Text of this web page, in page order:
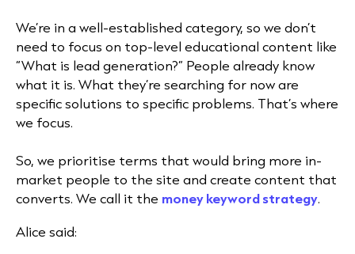
We’re in a well-established category, so we don’t
need to focus on top-level educational content like
“What is lead generation?” People already know
what it is. What they’re searching for now are
specific solutions to specific problems. That’s where
we focus.
So, we prioritise terms that would bring more in-
market people to the site and create content that
converts. We call it the money keyword strategy.
Alice said: